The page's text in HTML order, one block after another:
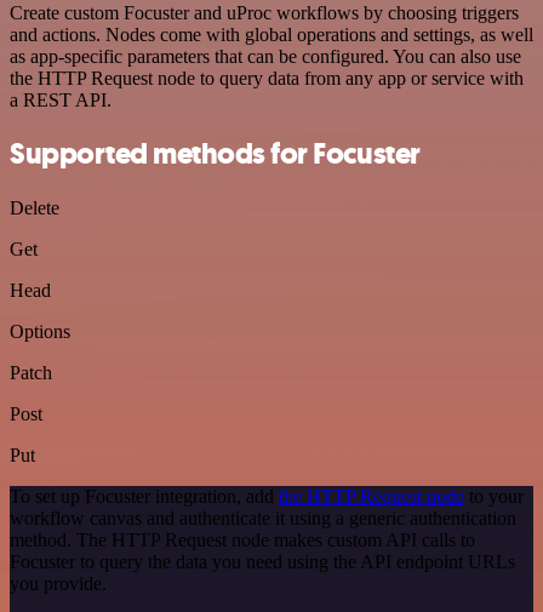
Create custom Focuster and uProc workflows by choosing triggers
and actions. Nodes come with global operations and settings, as well
as app-specific parameters that can be configured. You can also use
the HTTP Request node to query data from any app or service with
a REST API.
Supported methods for Focuster
Delete
Get
Head
Options
Patch
Post
Put
To set up Focuster integration, add the HTTP Request node to your
workflow canvas and authenticate it using a generic authentication
method. The HTTP Request node makes custom API calls to
Focuster to query the data you need using the API endpoint URLs
you provide.